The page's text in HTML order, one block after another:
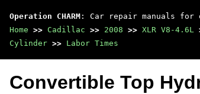
Operation CHARM : Car repair manuals for
Home >> Cadillac >> 2008 >> XLR V8-4.6L
Cylinder >> Labor Times
Convertible Top